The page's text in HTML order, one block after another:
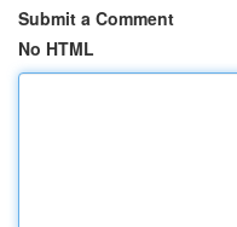
Submit a Comment
No HTML